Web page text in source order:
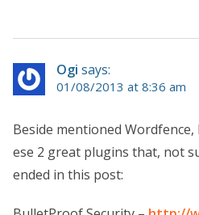
Ogi says:
01/08/2013 at 8:36 am
Beside mentioned
ese 2 great plugins that, not
ended in this post: